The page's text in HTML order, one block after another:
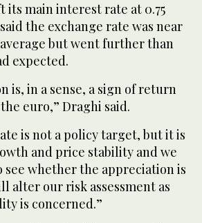
its main interest rate at 0.75
the exchange rate was near
but went further than
expected.
is, in a sense, a sign of return
euro,” Draghi said.
is not a policy target, but it is
and price stability and we
whether the appreciation is
alter our risk assessment as
is concerned.”